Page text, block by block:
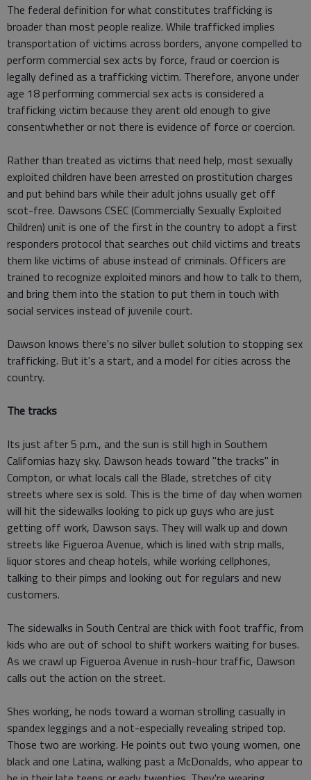
The federal definition for what constitutes trafficking is
broader than most people realize. While trafficked implies
transportation of victims across borders, anyone compelled to
perform commercial sex acts by force, fraud or coercion is
legally defined as a trafficking victim. Therefore, anyone under
age 18 performing commercial sex acts is considered a
trafficking victim because they arent old enough to give
consentwhether or not there is evidence of force or coercion.
Rather than treated as victims that need help, most sexually
exploited children have been arrested on prostitution charges
and put behind bars while their adult johns usually get off
scot-free. Dawsons CSEC (Commercially Sexually Exploited
Children) unit is one of the first in the country to adopt a first
responders protocol that searches out child victims and treats
them like victims of abuse instead of criminals. Officers are
trained to recognize exploited minors and how to talk to them,
and bring them into the station to put them in touch with
social services instead of juvenile court.
Dawson knows there's no silver bullet solution to stopping sex
trafficking. But it's a start, and a model for cities across the
country.
The tracks
Its just after 5 p.m., and the sun is still high in Southern
Californias hazy sky. Dawson heads toward "the tracks" in
Compton, or what locals call the Blade, stretches of city
streets where sex is sold. This is the time of day when women
will hit the sidewalks looking to pick up guys who are just
getting off work, Dawson says. They will walk up and down
streets like Figueroa Avenue, which is lined with strip malls,
liquor stores and cheap hotels, while working cellphones,
talking to their pimps and looking out for regulars and new
customers.
The sidewalks in South Central are thick with foot traffic, from
kids who are out of school to shift workers waiting for buses.
As we crawl up Figueroa Avenue in rush-hour traffic, Dawson
calls out the action on the street.
Shes working, he nods toward a woman strolling casually in
spandex leggings and a not-especially revealing striped top.
Those two are working. He points out two young women, one
black and one Latina, walking past a McDonalds, who appear to